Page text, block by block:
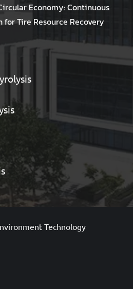
Economy: Continuous
for Tire Resource Recovery
Technology